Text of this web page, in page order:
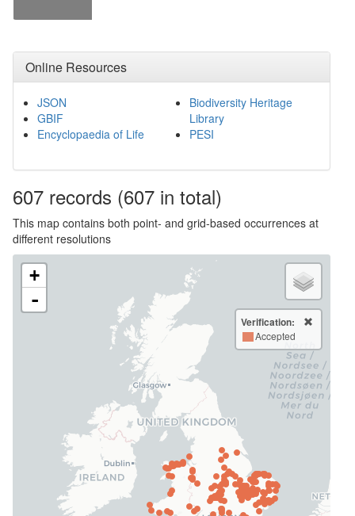
Online Resources
JSON
GBIF
Encyclopaedia of Life
Biodiversity Heritage
Library
PESI
607 records (607 in total)
This map contains both point- and grid-based occurrences at
different resolutions
+
-
Verification:
Accepted